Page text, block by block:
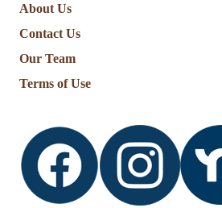
About Us
Contact Us
Our Team
Terms of Use